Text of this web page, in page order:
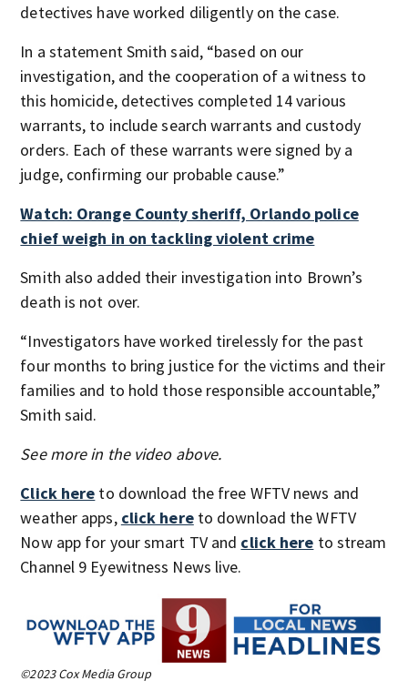
detectives have worked diligently on the case.
In a statement Smith said, “based on our
investigation, and the cooperation of a witness to
this homicide, detectives completed 14 various
warrants, to include search warrants and custody
orders. Each of these warrants were signed by a
judge, confirming our probable cause.”
Watch: Orange County sheriff, Orlando police
chief weigh in on tackling violent crime
Smith also added their investigation into Brown’s
death is not over.
“Investigators have worked tirelessly for the past
four months to bring justice for the victims and their
families and to hold those responsible accountable,”
Smith said.
See more in the video above.
Click here to download the free WFTV news and
weather apps, click hereto download the WFTV
Now app for your smart TV and click here to stream
Channel 9 Eyewitness News live.
©2023 Cox Media Group